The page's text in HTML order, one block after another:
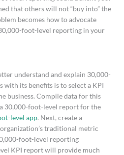
that others will not “buy into” the
becomes how to advocate
foot-level reporting in your
understand and explain 30,000-
its benefits is to select a KPI
business. Compile data for this
30,000-foot-level report for the
level app. Next, create a
traditional metric
foot-level reporting
KPI report will provide much